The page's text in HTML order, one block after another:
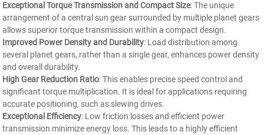
Exceptional Torque Transmission and Compact Size: The unique
arrangement of a central sun gear surrounded by multiple planet gears
allows superior torque transmission within a compact design.
Improved Power Density and Durability: Load distribution among
several planet gears, rather than a single gear, enhances power density
and overall durability.
High Gear Reduction Ratio: This enables precise speed control and
significant torque multiplication. It is ideal for applications requiring
accurate positioning, such as slewing drives.
Exceptional Efficiency: Low friction losses and efficient power
transmission minimize energy loss. This leads to a highly efficient